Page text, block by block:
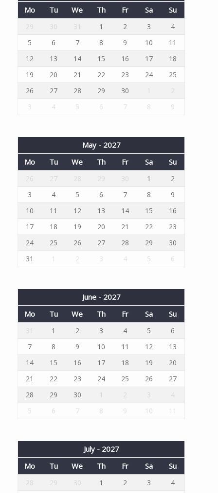
Mo Tu We Th Fr Sa Su
29 30 31 1 2 3
4
5
6 7 8 9 10
11
12
13 14 15 16 17
18
19
20 21 22 23 24
25
26
27 28 29 30 1
2
3
4 5 6 7 8 9
May - 2027
Mo
Tu We Th Fr Sa Su
26 27 28 29 30 1
2
3
4 5 6 7 8
9
10
11 12 13 14 15
16
17
18 19 20 21 22
23
24
25 26 27 28 29
30
31
1 2 3 4 5 6
June - 2027
Mo
Tu We Th Fr Sa Su
31 1 2 3 4 5
6
7
8 9 10 11 12
13
14
15 16 17 18 19
20
21
22 23 24 25 26
27
28
29 30 1 2 3
4
5
6 7 8 9 10 11
July - 2027
Mo
Tu We Th Fr Sa Su
28 29 30 1 2 3
4